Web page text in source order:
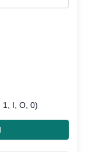
1, I, O, 0)